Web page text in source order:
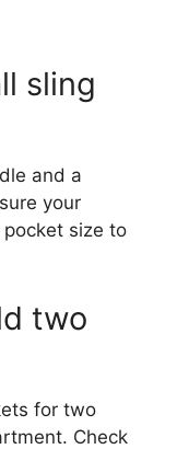
sling
and a
your
size to
two
for two
Check